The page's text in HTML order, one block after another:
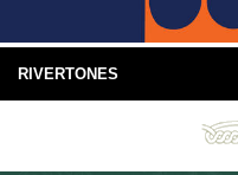
RIVERTONES